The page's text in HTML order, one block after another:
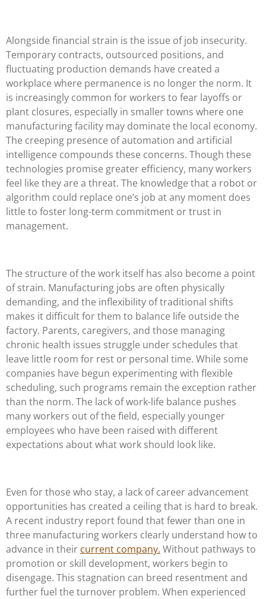
Alongside financial strain is the issue of job insecurity.
Temporary contracts, outsourced positions, and
fluctuating production demands have created a
workplace where permanence is no longer the norm. It
is increasingly common for workers to fear layoffs or
plant closures, especially in smaller towns where one
manufacturing facility may dominate the local economy.
The creeping presence of automation and artificial
intelligence compounds these concerns. Though these
technologies promise greater efficiency, many workers
feel like they are a threat. The knowledge that a robot or
algorithm could replace one’s job at any moment does
little to foster long-term commitment or trust in
management.
The structure of the work itself has also become a point
of strain. Manufacturing jobs are often physically
demanding, and the inflexibility of traditional shifts
makes it difficult for them to balance life outside the
factory. Parents, caregivers, and those managing
chronic health issues struggle under schedules that
leave little room for rest or personal time. While some
companies have begun experimenting with flexible
scheduling, such programs remain the exception rather
than the norm. The lack of work-life balance pushes
many workers out of the field, especially younger
employees who have been raised with different
expectations about what work should look like.
Even for those who stay, a lack of career advancement
opportunities has created a ceiling that is hard to break.
A recent industry report found that fewer than one in
three manufacturing workers clearly understand how to
advance in their current company. Without pathways to
promotion or skill development, workers begin to
disengage. This stagnation can breed resentment and
further fuel the turnover problem. When experienced